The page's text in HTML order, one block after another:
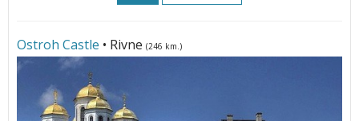
Ostroh Castle • Rivne (246 km.)